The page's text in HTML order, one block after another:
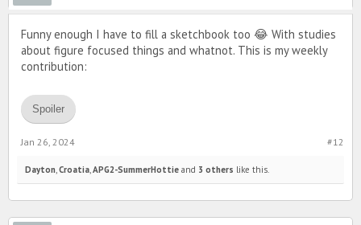
Funny enough I have to fill a sketchbook too 😂 With studies
about figure focused things and whatnot. This is my weekly
contribution:
Spoiler
#12
Jan 26, 2024
Dayton,Croatia,APG2-SummerHottie and 3 others like this.